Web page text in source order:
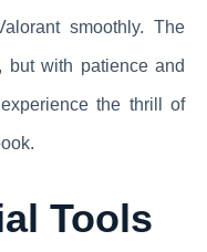
smoothly. The
but with patience and
the thrill of
Tools